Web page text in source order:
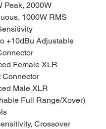
Peak, 2000W
1000W RMS
+10dBu Adjustable
Female XLR
Connector
Male XLR
Full Range/Xover)
Crossover